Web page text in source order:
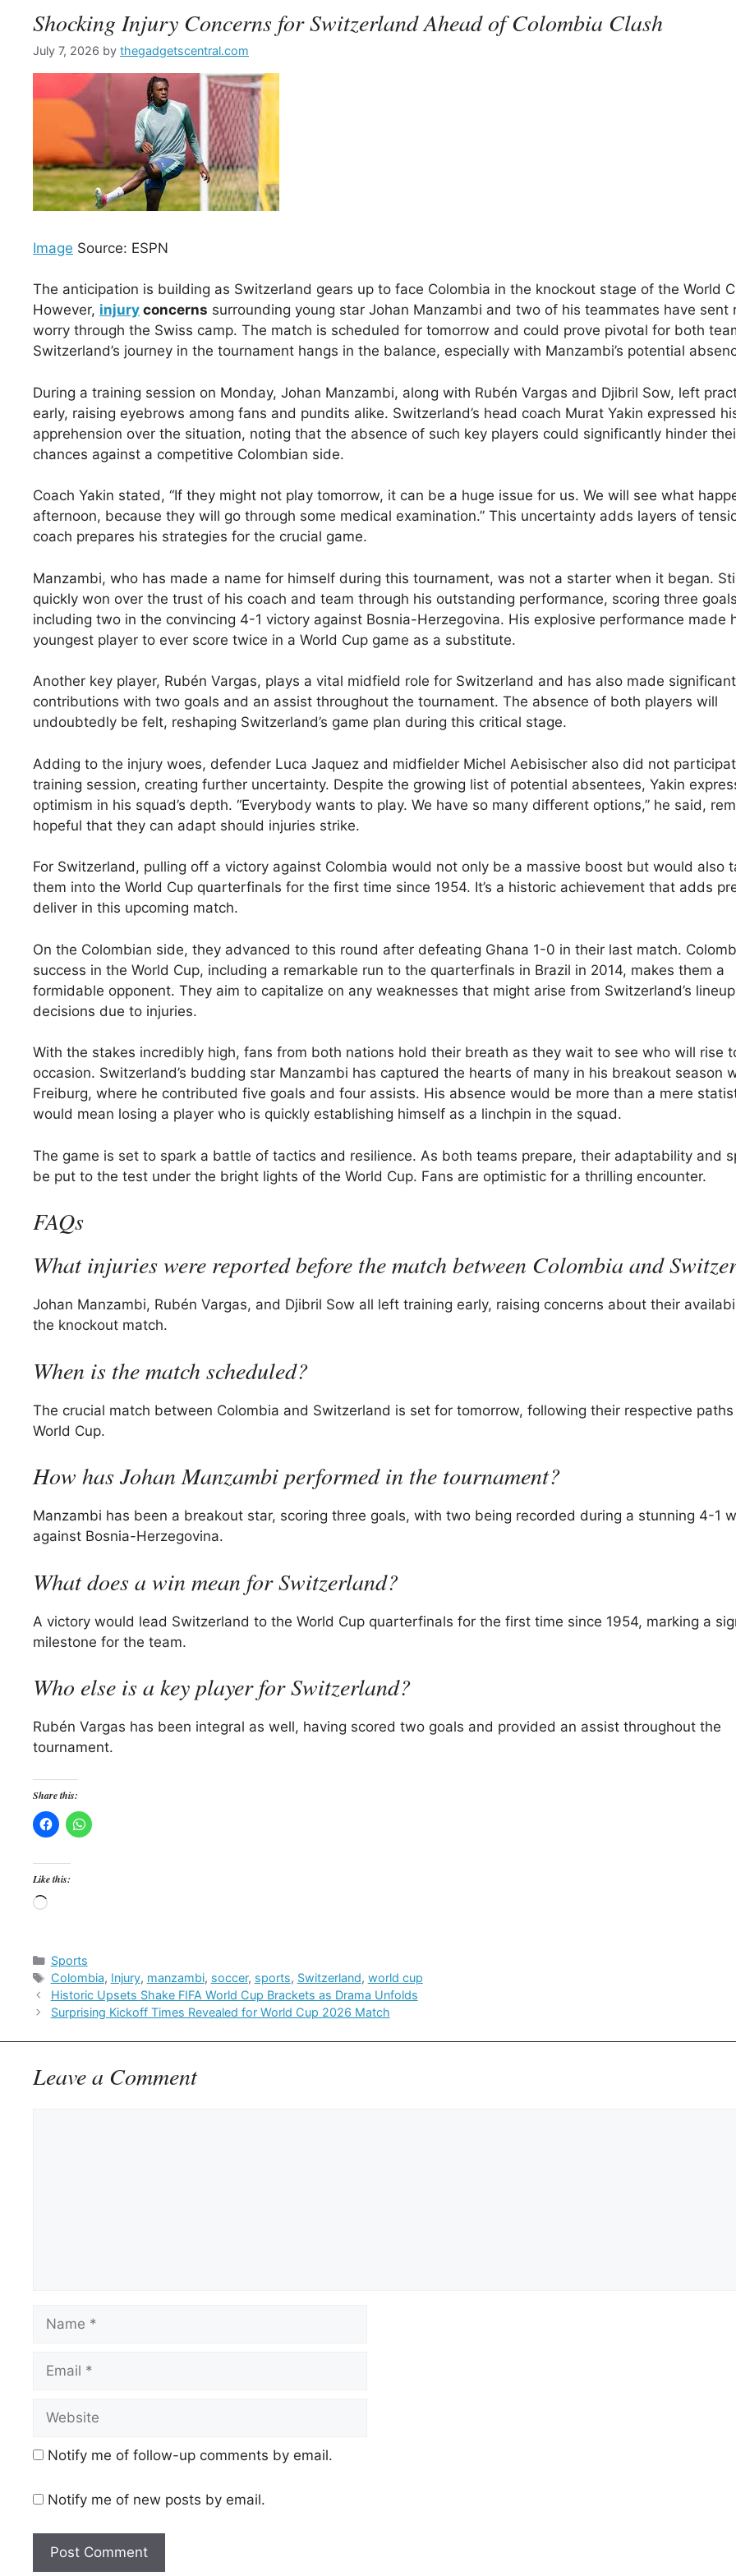
Shocking Injury Concerns for Switzerland Ahead of Colombia Clash
July 7, 2026 by thegadgetscentral.com
Image Source: ESPN
The anticipation is building as Switzerland gears up to face Colombia in the knockout stage of the World
However, injury concerns surrounding young star Johan Manzambi and two of his teammates have sent
worry through the Swiss camp. The match is scheduled for tomorrow and could prove pivotal for both
Switzerland’s journey in the tournament hangs in the balance, especially with Manzambi’s potential
During a training session on Monday, Johan Manzambi, along with Rubén Vargas and Djibril Sow, left
early, raising eyebrows among fans and pundits alike. Switzerland’s head coach Murat Yakin expressed
apprehension over the situation, noting that the absence of such key players could significantly hinder
chances against a competitive Colombian side.
Coach Yakin stated, “If they might not play tomorrow, it can be a huge issue for us. We will see what
afternoon, because they will go through some medical examination.” This uncertainty adds layers of
coach prepares his strategies for the crucial game.
Manzambi, who has made a name for himself during this tournament, was not a starter when it began.
quickly won over the trust of his coach and team through his outstanding performance, scoring three
including two in the convincing 4-1 victory against Bosnia-Herzegovina. His explosive performance made
youngest player to ever score twice in a World Cup game as a substitute.
Another key player, Rubén Vargas, plays a vital midfield role for Switzerland and has also made significant
contributions with two goals and an assist throughout the tournament. The absence of both players will
undoubtedly be felt, reshaping Switzerland’s game plan during this critical stage.
Adding to the injury woes, defender Luca Jaquez and midfielder Michel Aebisischer also did not
training session, creating further uncertainty. Despite the growing list of potential absentees, Yakin
optimism in his squad’s depth. “Everybody wants to play. We have so many different options,” he said,
hopeful that they can adapt should injuries strike.
For Switzerland, pulling off a victory against Colombia would not only be a massive boost but would also
them into the World Cup quarterfinals for the first time since 1954. It’s a historic achievement that adds
deliver in this upcoming match.
On the Colombian side, they advanced to this round after defeating Ghana 1-0 in their last match.
success in the World Cup, including a remarkable run to the quarterfinals in Brazil in 2014, makes them a
formidable opponent. They aim to capitalize on any weaknesses that might arise from Switzerland’s lineup
decisions due to injuries.
With the stakes incredibly high, fans from both nations hold their breath as they wait to see who will rise
occasion. Switzerland’s budding star Manzambi has captured the hearts of many in his breakout season
Freiburg, where he contributed five goals and four assists. His absence would be more than a mere
would mean losing a player who is quickly establishing himself as a linchpin in the squad.
The game is set to spark a battle of tactics and resilience. As both teams prepare, their adaptability and
be put to the test under the bright lights of the World Cup. Fans are optimistic for a thrilling encounter.
FAQs
What injuries were reported before the match between Colombia and
Johan Manzambi, Rubén Vargas, and Djibril Sow all left training early, raising concerns about their
the knockout match.
When is the match scheduled?
The crucial match between Colombia and Switzerland is set for tomorrow, following their respective
World Cup.
How has Johan Manzambi performed in the tournament?
Manzambi has been a breakout star, scoring three goals, with two being recorded during a stunning 4-1
against Bosnia-Herzegovina.
What does a win mean for Switzerland?
A victory would lead Switzerland to the World Cup quarterfinals for the first time since 1954, marking a
milestone for the team.
Who else is a key player for Switzerland?
Rubén Vargas has been integral as well, having scored two goals and provided an assist throughout the
tournament.
Share this:
Like this:
Loading…
Categories
Sports
Tags
Colombia, Injury, manzambi, soccer, sports, Switzerland, world cup
Historic Upsets Shake FIFA World Cup Brackets as Drama Unfolds
Surprising Kickoff Times Revealed for World Cup 2026 Match
Leave a Comment
Name
Email
Website
Notify me of follow-up comments by email.
Notify me of new posts by email.